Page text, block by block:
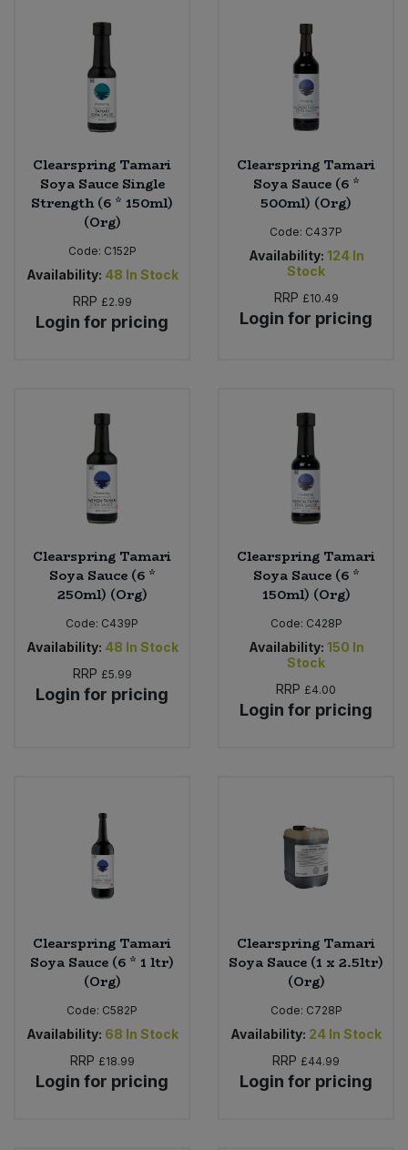
Clearspring Tamari
Soya Sauce Single
Strength (6 * 150ml)
(Org)
Code: C152P
Availability: 48 In Stock
RRP £2.99
Login for pricing
Clearspring Tamari
Soya Sauce (6 *
500ml) (Org)
Code: C437P
Availability: 124 In
Stock
RRP £10.49
Login for pricing
Clearspring Tamari
Soya Sauce (6 *
250ml) (Org)
Code: C439P
Availability: 48 In Stock
RRP £5.99
Login for pricing
Clearspring Tamari
Soya Sauce (6 *
150ml) (Org)
Code: C428P
Availability: 150 In
Stock
RRP £4.00
Login for pricing
Clearspring Tamari
Soya Sauce (6 * 1 ltr)
(Org)
Code: C582P
Availability: 68 In Stock
RRP £18.99
Login for pricing
Clearspring Tamari
Soya Sauce (1 x 2.5ltr)
(Org)
Code: C728P
Availability: 24 In Stock
RRP £44.99
Login for pricing